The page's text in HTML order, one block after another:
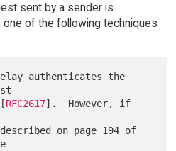
sent by a sender is
of the following techniques
RFC2617].  However, if